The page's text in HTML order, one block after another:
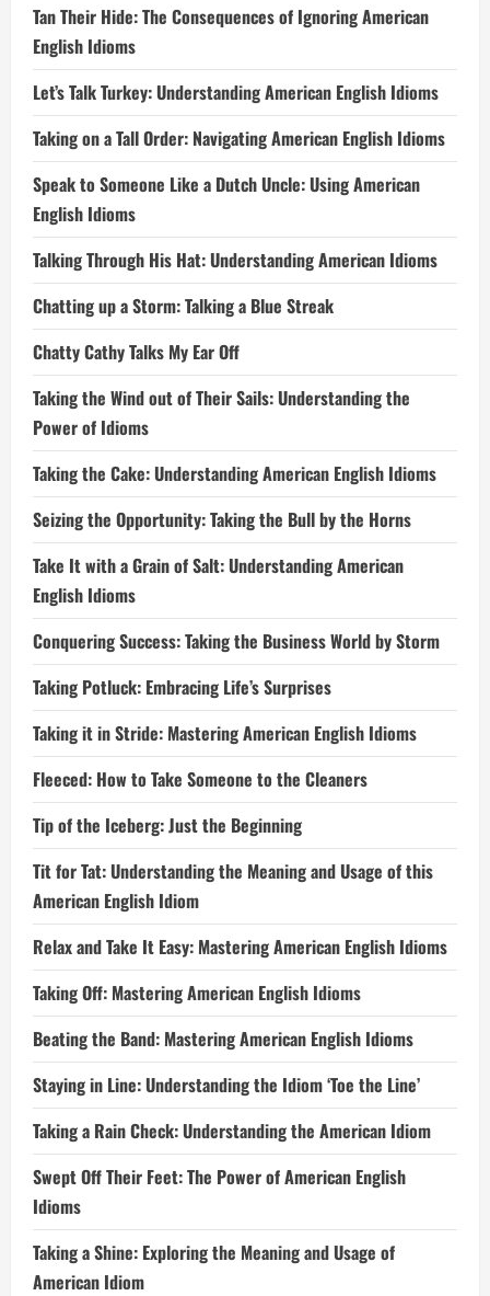
Tan Their Hide: The Consequences of Ignoring American
English Idioms
Let’s Talk Turkey: Understanding American English Idioms
Taking on a Tall Order: Navigating American English Idioms
Speak to Someone Like a Dutch Uncle: Using American
English Idioms
Talking Through His Hat: Understanding American Idioms
Chatting up a Storm: Talking a Blue Streak
Chatty Cathy Talks My Ear Off
Taking the Wind out of Their Sails: Understanding the
Power of Idioms
Taking the Cake: Understanding American English Idioms
Seizing the Opportunity: Taking the Bull by the Horns
Take It with a Grain of Salt: Understanding American
English Idioms
Conquering Success: Taking the Business World by Storm
Taking Potluck: Embracing Life’s Surprises
Taking it in Stride: Mastering American English Idioms
Fleeced: How to Take Someone to the Cleaners
Tip of the Iceberg: Just the Beginning
Tit for Tat: Understanding the Meaning and Usage of this
American English Idiom
Relax and Take It Easy: Mastering American English Idioms
Taking Off: Mastering American English Idioms
Beating the Band: Mastering American English Idioms
Staying in Line: Understanding the Idiom ‘Toe the Line’
Taking a Rain Check: Understanding the American Idiom
Swept Off Their Feet: The Power of American English
Idioms
Taking a Shine: Exploring the Meaning and Usage of
American Idiom